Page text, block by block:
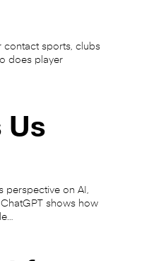
contact sports, clubs
does player
Us
perspective on AI,
shows how